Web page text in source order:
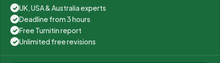
✓ UK, USA & Australia experts
✓ Deadline from 3 hours
✓ Free Turnitin report
✓ Unlimited free revisions